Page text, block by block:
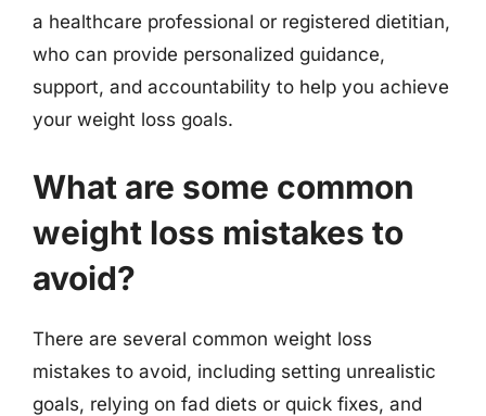
a healthcare professional or registered dietitian,
who can provide personalized guidance,
support, and accountability to help you achieve
your weight loss goals.
What are some common
weight loss mistakes to
avoid?
There are several common weight loss
mistakes to avoid, including setting unrealistic
goals, relying on fad diets or quick fixes, and